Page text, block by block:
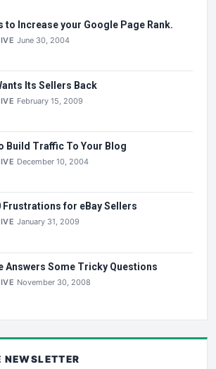
to Increase your Google Page Rank.
June 30, 2004
Its Sellers Back
February 15, 2009
Build Traffic To Your Blog
December 10, 2004
Frustrations for eBay Sellers
January 31, 2009
Answers Some Tricky Questions
November 30, 2008
NEWSLETTER